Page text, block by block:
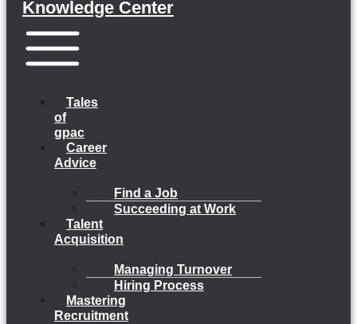
Knowledge Center
Tales
of
gpac
Career
Advice
Find a Job
Succeeding at Work
Talent
Acquisition
Managing Turnover
Hiring Process
Mastering
Recruitment